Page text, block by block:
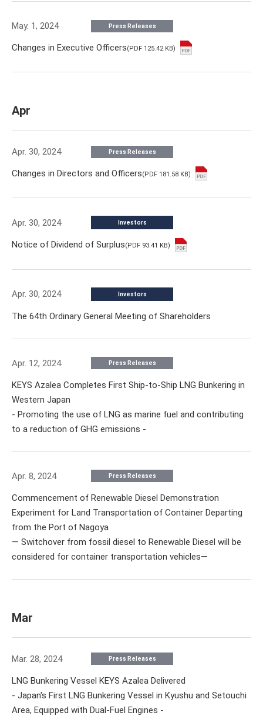
May. 1, 2024 Press Releases
Changes in Executive Officers(PDF 125.42 KB)
Apr
Apr. 30, 2024 Press Releases
Changes in Directors and Officers(PDF 181.58 KB)
Apr. 30, 2024 Investors
Notice of Dividend of Surplus(PDF 93.41 KB)
Apr. 30, 2024 Investors
The 64th Ordinary General Meeting of Shareholders
Apr. 12, 2024 Press Releases
KEYS Azalea Completes First Ship-to-Ship LNG Bunkering in
Western Japan
- Promoting the use of LNG as marine fuel and contributing
to a reduction of GHG emissions -
Apr. 8, 2024 Press Releases
Commencement of Renewable Diesel Demonstration
Experiment for Land Transportation of Container Departing
from the Port of Nagoya
— Switchover from fossil diesel to Renewable Diesel will be
considered for container transportation vehicles—
Mar
Mar. 28, 2024 Press Releases
LNG Bunkering Vessel KEYS Azalea Delivered
- Japan's First LNG Bunkering Vessel in Kyushu and Setouchi
Area, Equipped with Dual-Fuel Engines -